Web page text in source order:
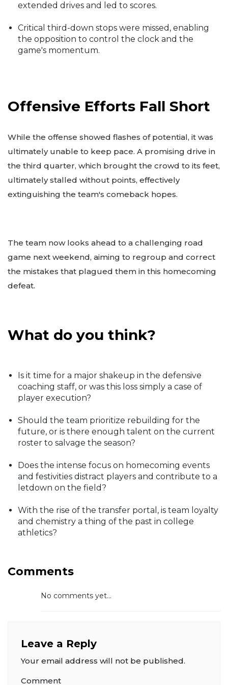
extended drives and led to scores.
Critical third-down stops were missed, enabling
the opposition to control the clock and the
game's momentum.
Offensive Efforts Fall Short
While the offense showed flashes of potential, it was
ultimately unable to keep pace. A promising drive in
the third quarter, which brought the crowd to its feet,
ultimately stalled without points, effectively
extinguishing the team's comeback hopes.
The team now looks ahead to a challenging road
game next weekend, aiming to regroup and correct
the mistakes that plagued them in this homecoming
defeat.
What do you think?
Is it time for a major shakeup in the defensive
coaching staff, or was this loss simply a case of
player execution?
Should the team prioritize rebuilding for the
future, or is there enough talent on the current
roster to salvage the season?
Does the intense focus on homecoming events
and festivities distract players and contribute to a
letdown on the field?
With the rise of the transfer portal, is team loyalty
and chemistry a thing of the past in college
athletics?
Comments
No comments yet...
Leave a Reply
Your email address will not be published.
Comment